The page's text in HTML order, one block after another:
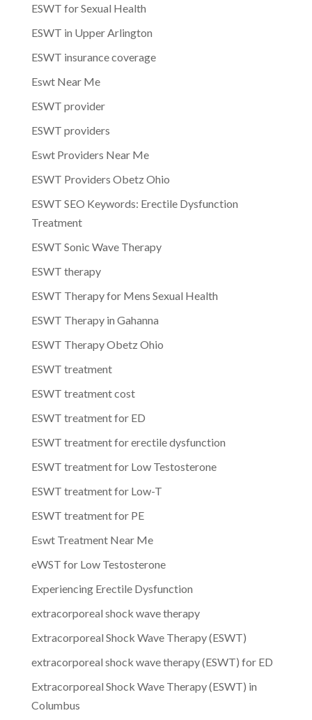
ESWT for Sexual Health
ESWT in Upper Arlington
ESWT insurance coverage
Eswt Near Me
ESWT provider
ESWT providers
Eswt Providers Near Me
ESWT Providers Obetz Ohio
ESWT SEO Keywords: Erectile Dysfunction
Treatment
ESWT Sonic Wave Therapy
ESWT therapy
ESWT Therapy for Mens Sexual Health
ESWT Therapy in Gahanna
ESWT Therapy Obetz Ohio
ESWT treatment
ESWT treatment cost
ESWT treatment for ED
ESWT treatment for erectile dysfunction
ESWT treatment for Low Testosterone
ESWT treatment for Low-T
ESWT treatment for PE
Eswt Treatment Near Me
eWST for Low Testosterone
Experiencing Erectile Dysfunction
extracorporeal shock wave therapy
Extracorporeal Shock Wave Therapy (ESWT)
extracorporeal shock wave therapy (ESWT) for ED
Extracorporeal Shock Wave Therapy (ESWT) in
Columbus